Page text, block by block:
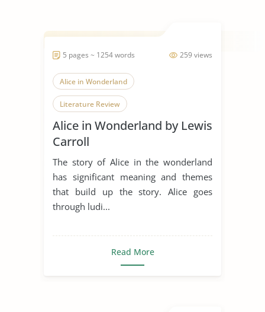
259 views
5 pages ~ 1254 words
Alice in Wonderland
Literature Review
Alice in Wonderland by Lewis
Carroll
The story of Alice in the wonderland
has significant meaning and themes
that build up the story. Alice goes
through ludi...
Read More